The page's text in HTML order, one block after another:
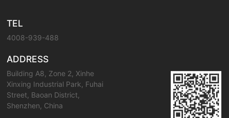
TEL
4008-939-488
ADDRESS
Building A8, Zone 2, Xinhe
Xinxing Industrial Park, Fuhai
Street, Baoan District,
Shenzhen, China